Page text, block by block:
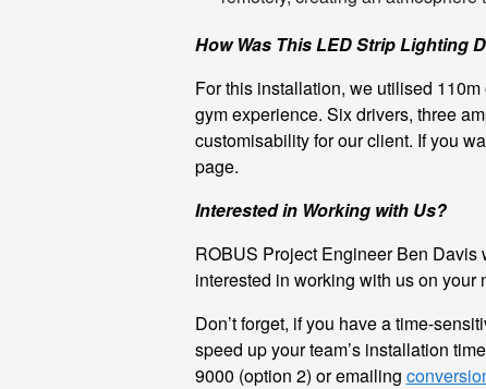
How Was This LED Strip Lighting
For this installation, we utilised
gym experience. Six drivers, three
customisability for our client. If you
page.
Interested in Working with Us?
ROBUS Project Engineer Ben Davis
interested in working with us on your
Don’t forget, if you have a time-
speed up your team’s installation
9000 (option 2) or emailing